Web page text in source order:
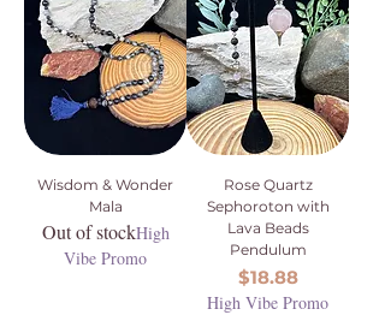
Wisdom & Wonder
Mala
Out of stockHigh
Vibe Promo
Rose Quartz
Sephoroton with
Lava Beads
Pendulum
Price
$18.88
High Vibe Promo